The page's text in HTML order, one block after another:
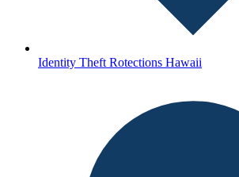
Identity Theft Rotections Hawaii